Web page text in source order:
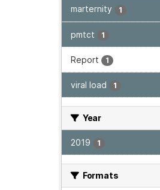
marternity 1
pmtct 1
Report 1
viral load 1
Year
2019 1
Formats